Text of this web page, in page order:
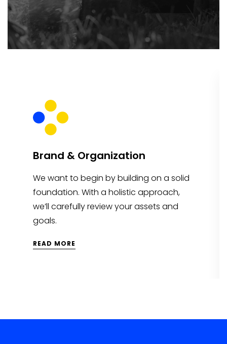
Brand & Organization
We want to begin by building on a solid
foundation. With a holistic approach,
we’ll carefully review your assets and
goals.
READ MORE